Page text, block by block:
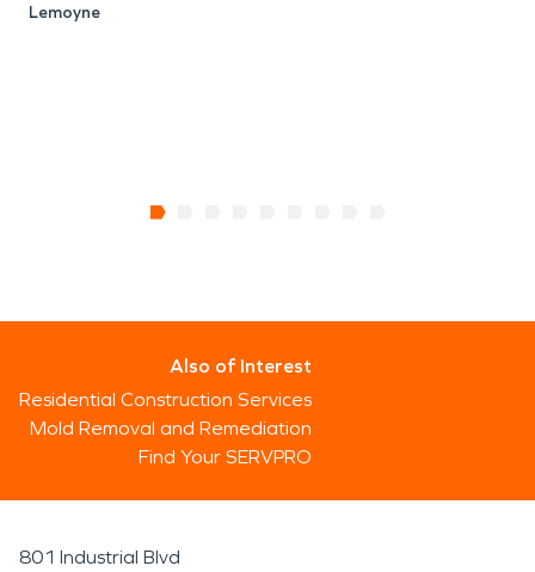
Lemoyne
Also of Interest
Residential Construction Services
Mold Removal and Remediation
Find Your SERVPRO
801 Industrial Blvd